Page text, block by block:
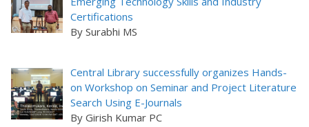
Certifications
By Surabhi MS
Central Library successfully organizes Hands-
on Workshop on Seminar and Project Literature
Search Using E-Journals
By Girish Kumar PC